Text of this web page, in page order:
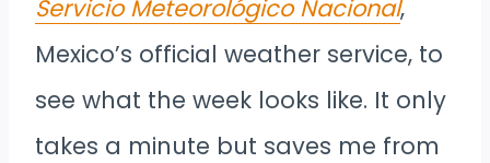
Servicio Meteorológico Nacional,
Mexico’s official weather service, to
see what the week looks like. It only
takes a minute but saves me from